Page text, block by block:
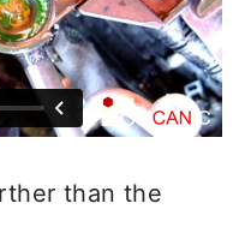
than the